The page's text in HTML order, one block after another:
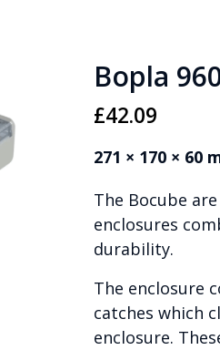
Bopla
£42.09
271 × 170 × 60
The Bocube
enclosures
durability.
The enclosure
catches which
enclosure.